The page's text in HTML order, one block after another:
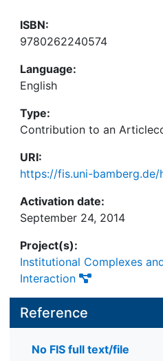
ISBN:
9780262240574
Language:
English
Type:
Contribution to an
URI:
https://fis.uni-bamberg.de/
Activation date:
September 24, 2014
Project(s):
Institutional Complexes
Interaction
Reference
No FIS full text/file